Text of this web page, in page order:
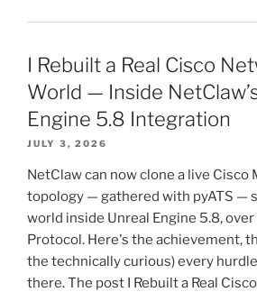
I Rebuilt a Real Cisco
World — Inside
Engine 5.8 Integration
JULY 3, 2026
NetClaw can now clone a live Cisco
topology — gathered with pyATS —
world inside Unreal Engine 5.8,
Protocol. Here's the achievement,
the technically curious) every
there. The post I Rebuilt a Real